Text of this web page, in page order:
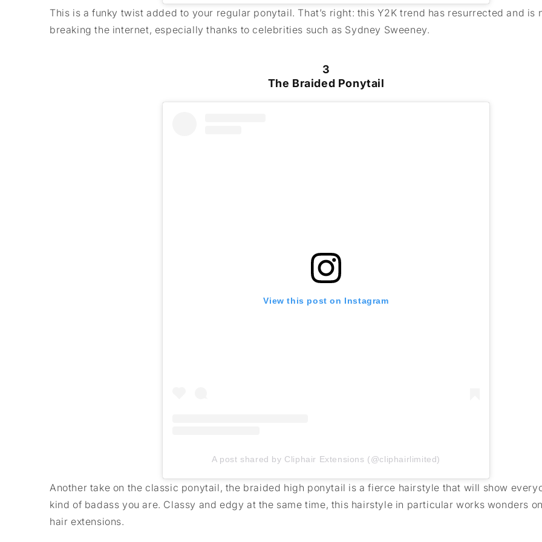
This is a funky twist added to your regular ponytail. That’s right: this Y2K trend has resurrected and is
breaking the internet, especially thanks to celebrities such as Sydney Sweeney.
3
The Braided Ponytail
View this post on Instagram
A post shared by Cliphair Extensions (@cliphairlimited)
Another take on the classic ponytail, the braided high ponytail is a fierce hairstyle that will show
kind of badass you are. Classy and edgy at the same time, this hairstyle in particular works wonders
hair extensions.